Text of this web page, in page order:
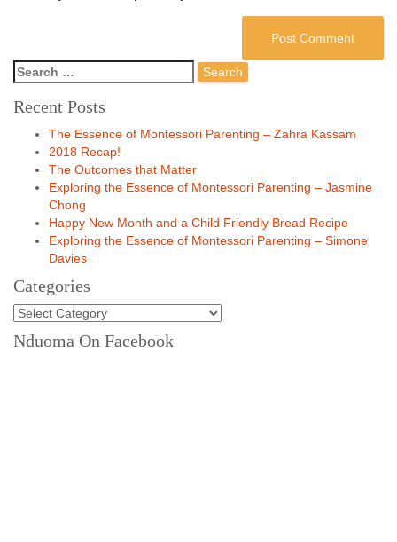
Recent Posts
The Essence of Montessori Parenting – Zahra Kassam
2018 Recap!
The Outcomes that Matter
Exploring the Essence of Montessori Parenting – Jasmine
Chong
Happy New Month and a Child Friendly Bread Recipe
Exploring the Essence of Montessori Parenting – Simone
Davies
Categories
Nduoma On Facebook